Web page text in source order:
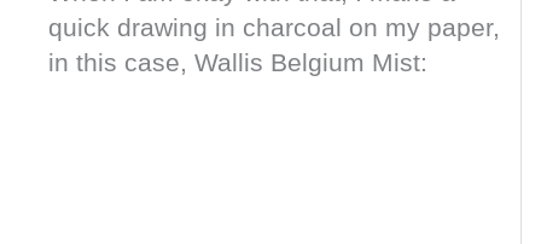
quick drawing in charcoal on my paper,
in this case, Wallis Belgium Mist: